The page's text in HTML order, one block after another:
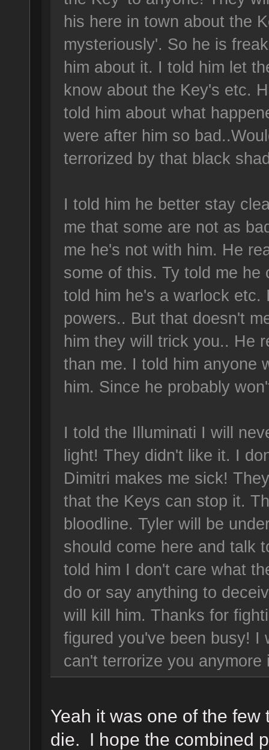
his here in town about the
mysteriously'. So he is
him about it. I told him let
know about the Key's etc.
told him about what
were after him so
terrorized by that black
I told him he better stay
me that some are not as
me he's not with him. He
some of this. Ty told me
told him he's a warlock
powers.. But that doesn't
him they will trick you.. He
than me. I told him anyone
him. Since he probably
I told the Illuminati I will
light! They didn't like it. I
Dimitri makes me sick!
that the Keys can stop it.
bloodline. Tyler will be
should come here and talk
told him I don't care what
do or say anything to
will kill him. Thanks for
figured you've been busy! I
can't terrorize you anymore
Yeah it was one of the
die. I hope the combined